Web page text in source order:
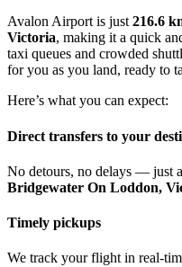
Avalon Airport is just 216.6
Victoria, making it a quick
taxi queues and crowded
for you as you land, ready to
Here’s what you can expect:
Direct transfers to your
No detours, no delays — just
Bridgewater On Loddon,
Timely pickups
We track your flight in real-